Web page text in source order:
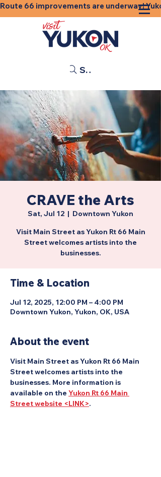
Route 66 improvements are underway!
Search
CRAVE the Arts
Sat, Jul 12
  |
Downtown Yukon
Visit Main Street as Yukon Rt 66 Main
Street welcomes artists into the
businesses.
Time & Location
Jul 12, 2025, 12:00 PM – 4:00 PM
Downtown Yukon, Yukon, OK, USA
About the event
Visit Main Street as Yukon Rt 66 Main
Street welcomes artists into the
businesses. More information is
available on the Yukon Rt 66 Main
Street website <LINK>.